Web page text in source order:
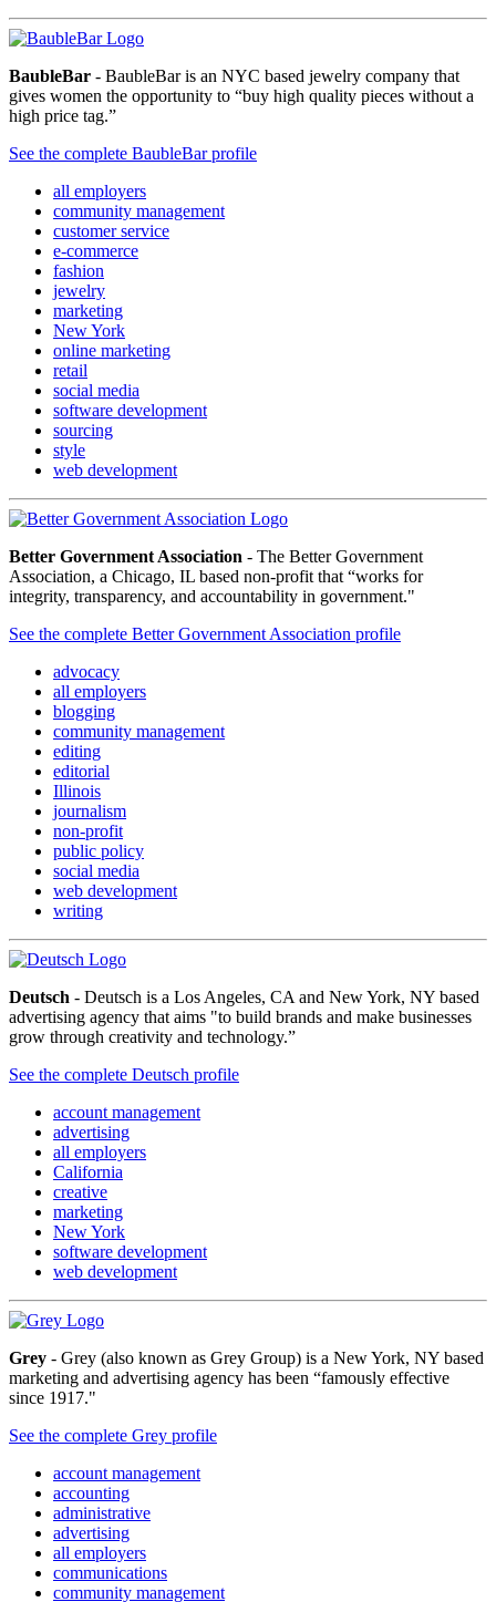
BaubleBar - BaubleBar is an NYC based jewelry company that
gives women the opportunity to “buy high quality pieces without a
high price tag.”
See the complete BaubleBar profile
all employers
community management
customer service
e-commerce
fashion
jewelry
marketing
New York
online marketing
retail
social media
software development
sourcing
style
web development
Better Government Association - The Better Government
Association, a Chicago, IL based non-profit that “works for
integrity, transparency, and accountability in government."
See the complete Better Government Association profile
advocacy
all employers
blogging
community management
editing
editorial
Illinois
journalism
non-profit
public policy
social media
web development
writing
Deutsch - Deutsch is a Los Angeles, CA and New York, NY based
advertising agency that aims "to build brands and make businesses
grow through creativity and technology.”
See the complete Deutsch profile
account management
advertising
all employers
California
creative
marketing
New York
software development
web development
Grey - Grey (also known as Grey Group) is a New York, NY based
marketing and advertising agency has been “famously effective
since 1917."
See the complete Grey profile
account management
accounting
administrative
advertising
all employers
communications
community management